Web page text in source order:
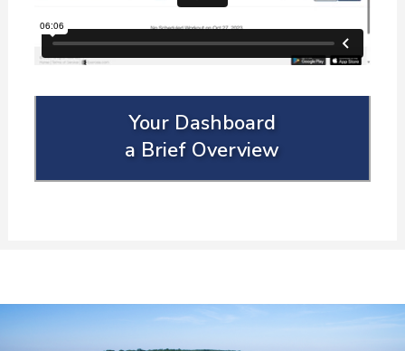
Your Dashboard
a Brief Overview